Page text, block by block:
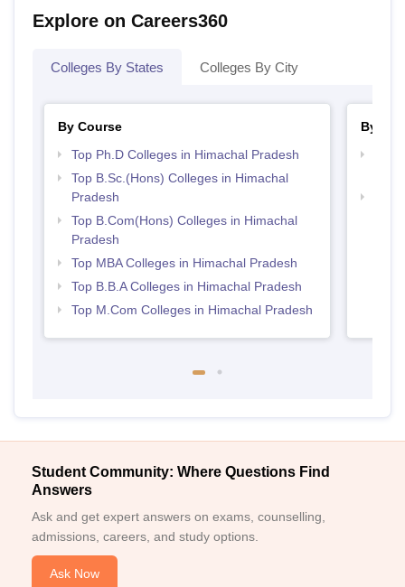
Explore on Careers360
Colleges By States Colleges By City
By Course
Top Ph.D Colleges in Himachal Pradesh
Top B.Sc.(Hons) Colleges in Himachal
Pradesh
Top B.Com(Hons) Colleges in Himachal
Pradesh
Top MBA Colleges in Himachal Pradesh
Top B.B.A Colleges in Himachal Pradesh
Top M.Com Colleges in Himachal Pradesh
By
Student Community: Where Questions Find
Answers
Ask and get expert answers on exams, counselling,
admissions, careers, and study options.
Ask Now